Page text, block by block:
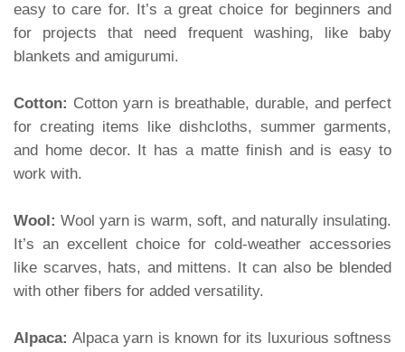
easy to care for. It’s a great choice for beginners and
for projects that need frequent washing, like baby
blankets and amigurumi.
Cotton: Cotton yarn is breathable, durable, and perfect
for creating items like dishcloths, summer garments,
and home decor. It has a matte finish and is easy to
work with.
Wool: Wool yarn is warm, soft, and naturally insulating.
It’s an excellent choice for cold-weather accessories
like scarves, hats, and mittens. It can also be blended
with other fibers for added versatility.
Alpaca: Alpaca yarn is known for its luxurious softness